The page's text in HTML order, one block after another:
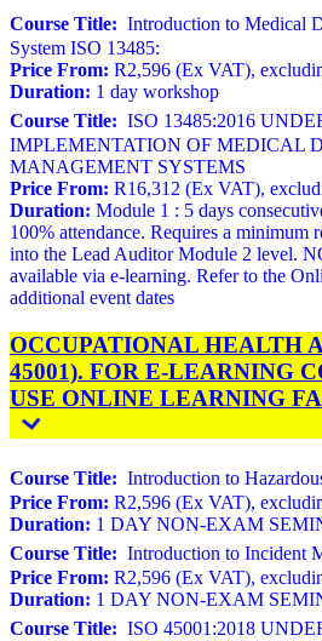
Course Title: Introduction to Medical
System ISO 13485:
Price From: R2,596 (Ex VAT),
Duration: 1 day workshop
Course Title: ISO 13485:2016
IMPLEMENTATION OF MEDICAL
MANAGEMENT SYSTEMS
Price From: R16,312 (Ex VAT),
Duration: Module 1 : 5 days
100% attendance. Requires a minimum
into the Lead Auditor Module 2 level.
available via e-learning. Refer to the
additional event dates
OCCUPATIONAL HEALTH
45001). FOR E-LEARNING
USE ONLINE LEARNING
Course Title: Introduction to
Price From: R2,596 (Ex VAT),
Duration: 1 DAY NON-EXAM
Course Title: Introduction to Incident
Price From: R2,596 (Ex VAT),
Duration: 1 DAY NON-EXAM
Course Title: ISO 45001:2018